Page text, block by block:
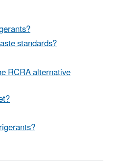
standards?
RCRA alternative